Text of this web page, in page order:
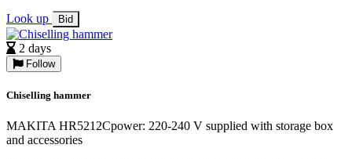
Look up Bid
2 days
Follow
Chiselling hammer
MAKITA HR5212Cpower: 220-240 V supplied with storage box
and accessories